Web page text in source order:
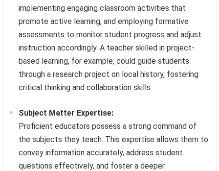
implementing engaging classroom activities that
promote active learning, and employing formative
assessments to monitor student progress and adjust
instruction accordingly. A teacher skilled in project-
based learning, for example, could guide students
through a research project on local history, fostering
critical thinking and collaboration skills.
Subject Matter Expertise:
Proficient educators possess a strong command of
the subjects they teach. This expertise allows them to
convey information accurately, address student
questions effectively, and foster a deeper